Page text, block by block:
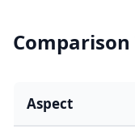
Comparison
Aspect